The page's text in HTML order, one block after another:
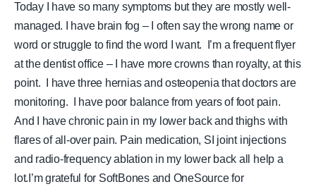
Today I have so many symptoms but they are mostly well-
managed. I have brain fog – I often say the wrong name or
word or struggle to find the word I want.
I’m a frequent flyer
at the dentist office – I have more crowns than royalty, at this
point.
I have three hernias and osteopenia that doctors are
monitoring. I have poor balance from years of foot pain.
And I have chronic pain in my lower back and thighs with
flares of all-over pain. Pain medication, SI joint injections
and radio-frequency ablation in my lower back all help a
lot. I’m grateful for SoftBones and OneSource for